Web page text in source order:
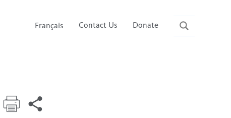
Français Contact Us Donate